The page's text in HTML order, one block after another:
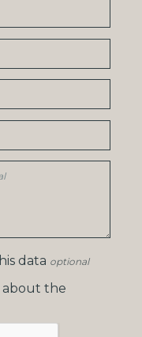
data optional
about the